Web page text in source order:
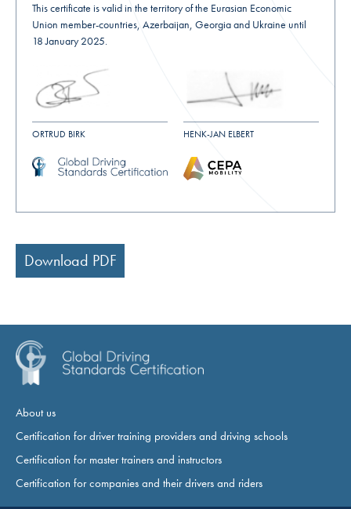
This certificate is valid in the territory of the Eurasian Economic
Union member-countries, Azerbaijan, Georgia and Ukraine until
18 January 2025.
ORTRUD BIRK HENK-JAN ELBERT
Download PDF
About us
Certification for driver training providers and driving schools
Certification for master trainers and instructors
Certification for companies and their drivers and riders